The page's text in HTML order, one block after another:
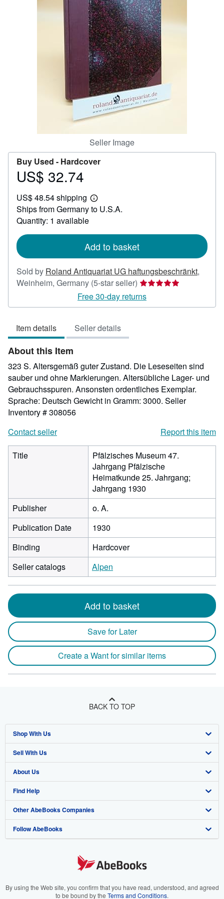
CLOSE
Seller Image
Buy Used - Hardcover
Price
32.74
US$ 32.74
US$ 48.54 shipping
Learn
more
Ships from Germany to U.S.A.
Quantity: 1 available
Add to basket
Sold by Roland Antiquariat UG haftungsbeschränkt,
Weinheim, Germany (5-star seller) Seller
rating
5
Free 30-day returns
Item details Seller details
About this Item
323 S. Altersgemäß guter Zustand. Die Leseseiten sind
sauber und ohne Markierungen. Altersübliche Lager- und
Gebrauchsspuren. Ansonsten ordentliches Exemplar.
Sprache: Deutsch Gewicht in Gramm: 3000. Seller
Inventory # 308056
Contact seller
Report this item
Title
Pfälzisches Museum 47.
Jahrgang Pfälzische
Heimatkunde 25. Jahrgang;
Jahrgang 1930
Publisher
o. A.
Publication Date
1930
Binding
Hardcover
Seller catalogs
Alpen
Add to basket
Save for Later
Create a Want for similar items
BACK TO TOP
Shop With Us
Advanced Search
Browse Collections
My Account
My Orders
View Basket
Sell With Us
Start Selling
Join Our Affiliate Program
Book Buyback
Refer a seller
About Us
About AbeBooks
Media
Careers
Your Ads Privacy Choices
Find Help
Help
Customer Support
Other AbeBooks Companies
AbeBooks.co.uk
AbeBooks.it
Follow AbeBooks
By using the Web site, you confirm that you have read, understood, and agreed
to be bound by the Terms and Conditions.